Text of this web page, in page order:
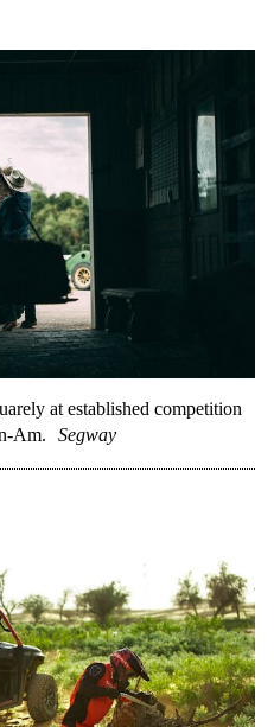
at established competition
Am.
Segway